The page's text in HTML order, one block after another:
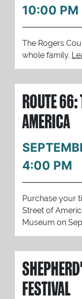
10:00 PM
The Rogers
whole family.
ROUTE 66:
AMERICA
4:00 PM
Purchase your
Street of
Museum on
FESTIVAL